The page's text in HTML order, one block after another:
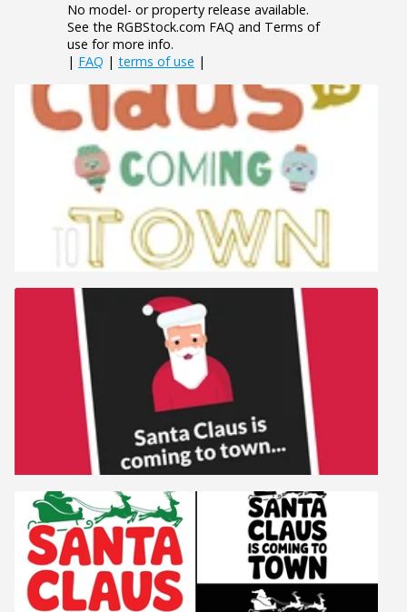
No model- or property release available.
See the RGBStock.com FAQ and Terms of
use for more info.
| FAQ | terms of use |